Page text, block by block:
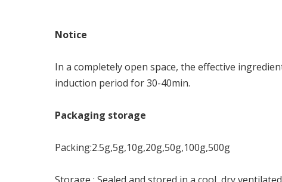
Notice
In a completely open space, the effective
induction period for 30-40min.
Packaging storage
Packing:2.5g,5g,10g,20g,50g,100g,500g